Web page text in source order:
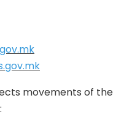
movements of the